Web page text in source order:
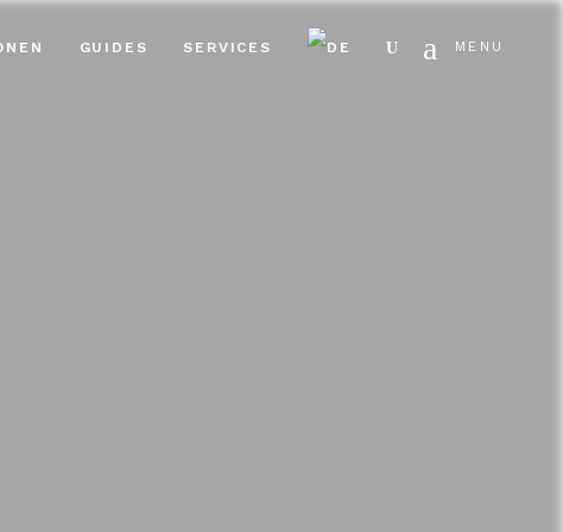
MENU
GUIDES SERVICES Search